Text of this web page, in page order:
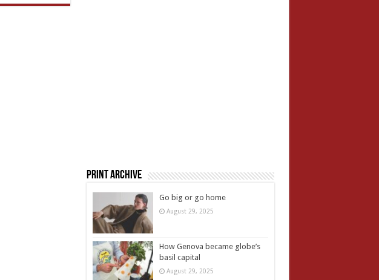
Print Archive
Go big or go home
August 29, 2025
How Genova became globe’s
basil capital
August 29, 2025